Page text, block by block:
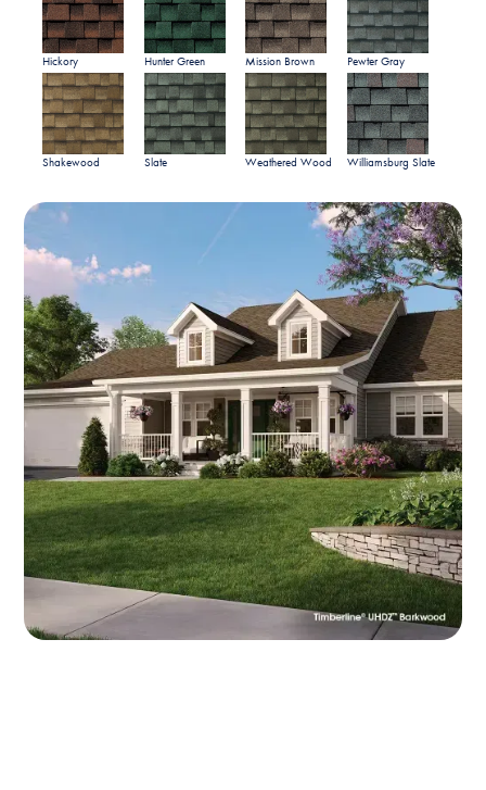
Hickory Hunter Green Mission Brown Pewter Gray
Shakewood Slate Weathered Wood Williamsburg Slate